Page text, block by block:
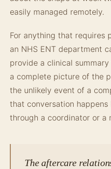
easily managed remotely.
For anything that requires
an NHS ENT department
provide a clinical
a complete picture of the
the unlikely event of a
that conversation
through a coordinator or a
The aftercare